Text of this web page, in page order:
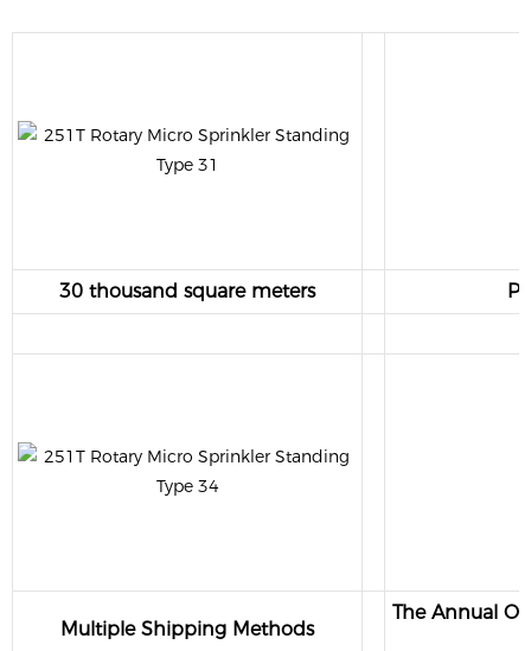
30 thousand square meters
Multiple Shipping Methods
The Annual